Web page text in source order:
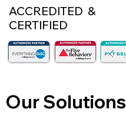
ACCREDITED &
CERTIFIED
Our Solutions